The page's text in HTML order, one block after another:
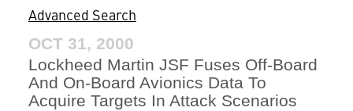
Advanced Search
OCT 31, 2000
Lockheed Martin JSF Fuses Off-Board
And On-Board Avionics Data To
Acquire Targets In Attack Scenarios